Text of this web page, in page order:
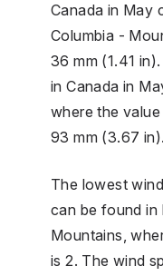
Canada in May
Columbia -
36 mm (1.41
in Canada in
where the
93 mm (3.67 in).
The lowest
can be found in
Mountains,
is 2. The wind